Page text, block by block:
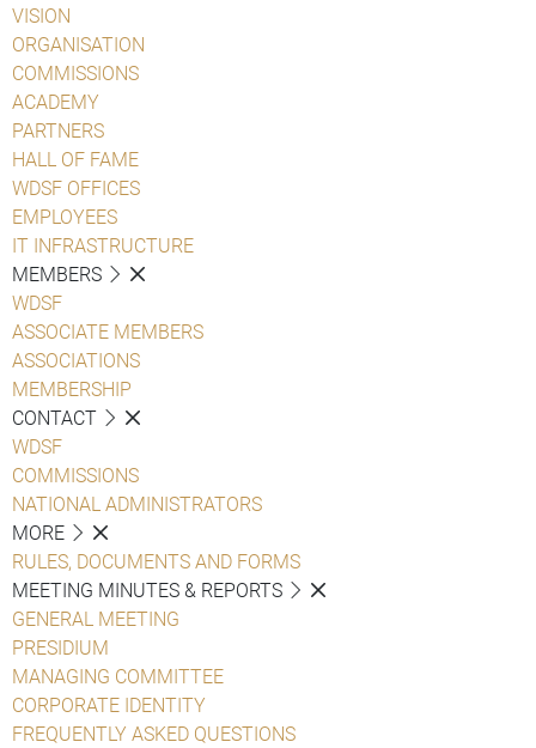
VISION
ORGANISATION
COMMISSIONS
ACADEMY
PARTNERS
HALL OF FAME
WDSF OFFICES
EMPLOYEES
IT INFRASTRUCTURE
MEMBERS
WDSF
ASSOCIATE MEMBERS
ASSOCIATIONS
MEMBERSHIP
CONTACT
WDSF
COMMISSIONS
NATIONAL ADMINISTRATORS
MORE
RULES, DOCUMENTS AND FORMS
MEETING MINUTES & REPORTS
GENERAL MEETING
PRESIDIUM
MANAGING COMMITTEE
CORPORATE IDENTITY
FREQUENTLY ASKED QUESTIONS